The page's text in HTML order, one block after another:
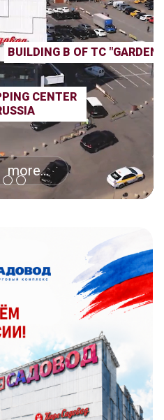
BUILDING B OF TC
CENTER
more...